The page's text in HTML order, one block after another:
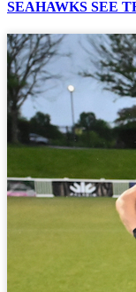
SEAHAWKS SEE